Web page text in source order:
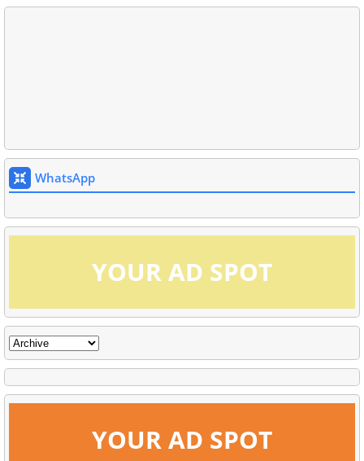
WhatsApp
YOUR AD SPOT
YOUR AD SPOT